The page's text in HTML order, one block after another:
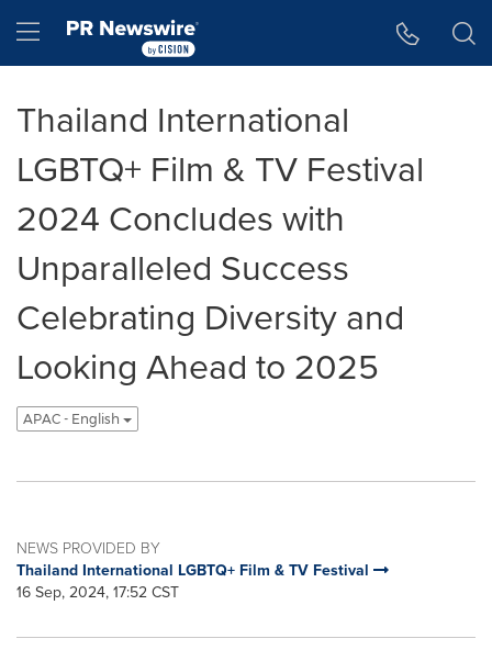
Hamburger menu
Thailand International
LGBTQ+ Film & TV Festival
2024 Concludes with
Unparalleled Success
Celebrating Diversity and
Looking Ahead to 2025
APAC - English
NEWS PROVIDED BY
Thailand International LGBTQ+ Film & TV Festival
16 Sep, 2024, 17:52 CST